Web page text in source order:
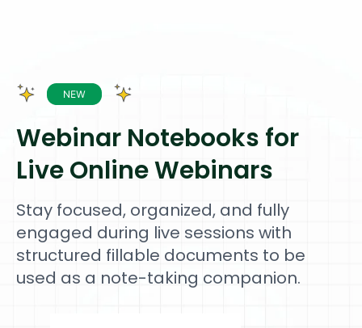
Webinar Notebooks for
Live Online Webinars
Stay focused, organized, and fully
engaged during live sessions with
structured fillable documents to be
used as a note-taking companion.